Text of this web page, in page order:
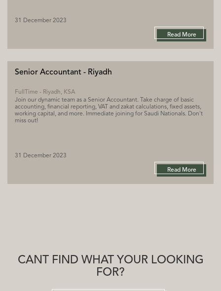
31 December 2023
Read More
Senior Accountant - Riyadh
FullTime - Riyadh, KSA
Join our dynamic team as a Senior Accountant. Take charge of basic
accounting, financial reporting, VAT and zakat calculations, fixed assets,
working capital, and more. Immediate joining for Saudi Nationals. Don't
miss out!
31 December 2023
Read More
CANT FIND WHAT YOUR LOOKING
FOR?